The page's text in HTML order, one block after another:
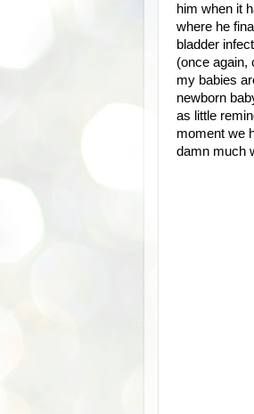
him when it
where he
bladder
(once again,
my babies
newborn
as little
moment we
damn much